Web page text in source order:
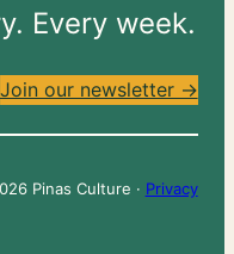
Every week.
Join our newsletter →
Pinas Culture · Privacy